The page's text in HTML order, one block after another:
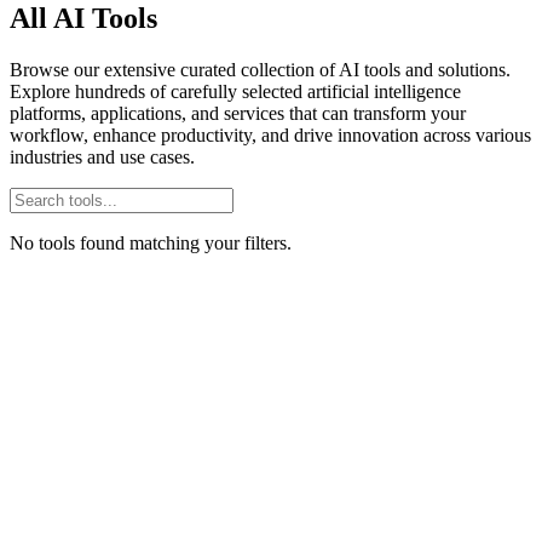
All AI Tools
Browse our extensive curated collection of AI tools and solutions.
Explore hundreds of carefully selected artificial intelligence
platforms, applications, and services that can transform your
workflow, enhance productivity, and drive innovation across various
industries and use cases.
No tools found matching your filters.